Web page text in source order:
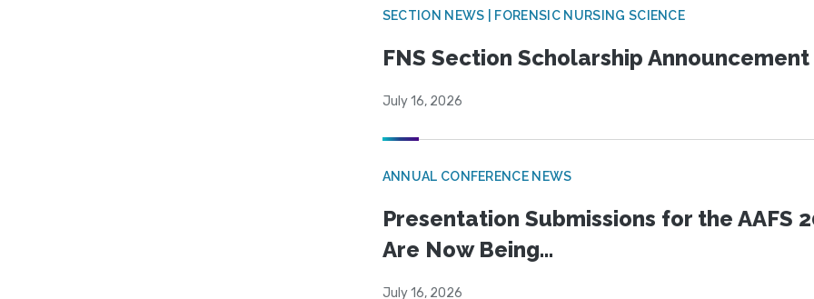
SECTION NEWS | FORENSIC NURSING SCIENCE
FNS Section Scholarship Announcement
July 16, 2026
ANNUAL CONFERENCE NEWS
Presentation Submissions for the AAFS
Are Now Being...
July 16, 2026